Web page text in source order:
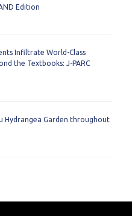
Edition
Infiltrate World-Class
the Textbooks: J-PARC
Hydrangea Garden throughout